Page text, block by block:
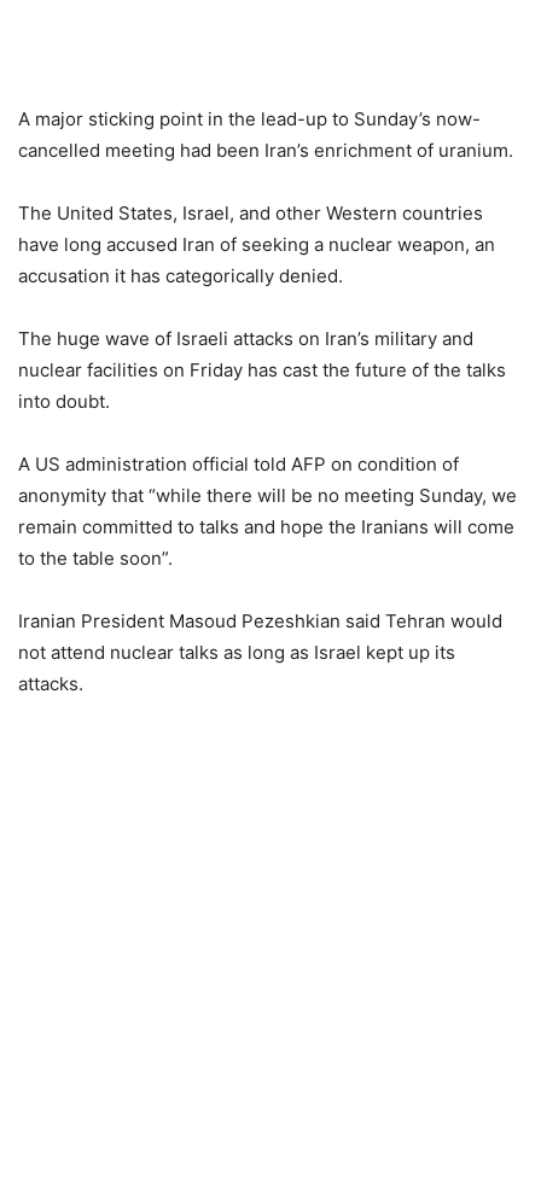
A major sticking point in the lead-up to Sunday’s now-
cancelled meeting had been Iran’s enrichment of uranium.
The United States, Israel, and other Western countries
have long accused Iran of seeking a nuclear weapon, an
accusation it has categorically denied.
The huge wave of Israeli attacks on Iran’s military and
nuclear facilities on Friday has cast the future of the talks
into doubt.
A US administration official told AFP on condition of
anonymity that “while there will be no meeting Sunday, we
remain committed to talks and hope the Iranians will come
to the table soon”.
Iranian President Masoud Pezeshkian said Tehran would
not attend nuclear talks as long as Israel kept up its
attacks.